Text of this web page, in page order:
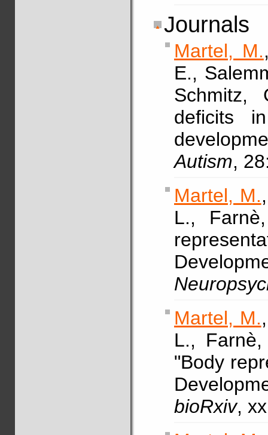
Journals
Martel, M.
E.,
deficits
Autism,
Martel, M.
L.,
Martel, M.
L.,
"Body
bioRxiv,